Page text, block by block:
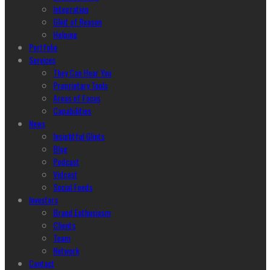
Integration
Glint of Reason
Helping
Portfolio
Services
They Can Hear You
Proprietary Tools
Areas of Focus
Capabilities
News
Insightful Glints
Blog
Podcast
Vidcast
Social Feeds
Investors
Brand Enthusiasm
Clients
Team
Network
Contact